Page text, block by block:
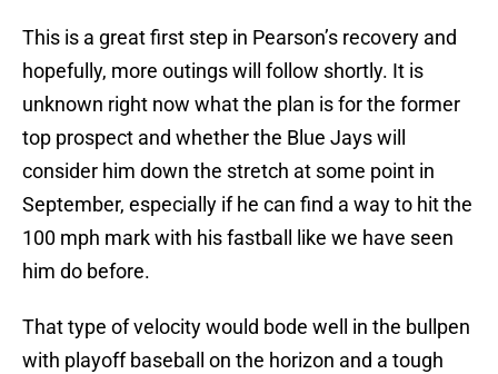
This is a great first step in Pearson’s recovery and
hopefully, more outings will follow shortly. It is
unknown right now what the plan is for the former
top prospect and whether the Blue Jays will
consider him down the stretch at some point in
September, especially if he can find a way to hit the
100 mph mark with his fastball like we have seen
him do before.
That type of velocity would bode well in the bullpen
with playoff baseball on the horizon and a tough